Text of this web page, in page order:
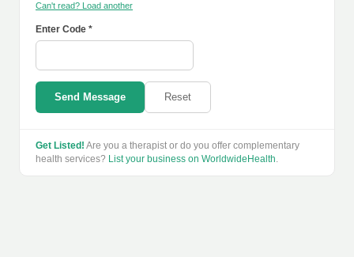
Can't read? Load another
Enter Code *
Send Message Reset
Get Listed! Are you a therapist or do you offer complementary
health services? List your business on WorldwideHealth.